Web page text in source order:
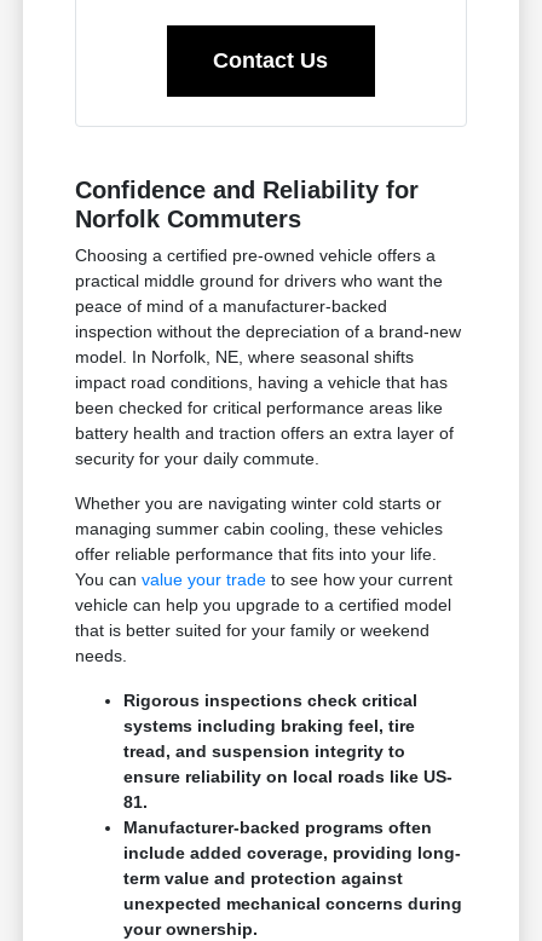
Contact Us
Confidence and Reliability for
Norfolk Commuters
Choosing a certified pre-owned vehicle offers a
practical middle ground for drivers who want the
peace of mind of a manufacturer-backed
inspection without the depreciation of a brand-new
model. In Norfolk, NE, where seasonal shifts
impact road conditions, having a vehicle that has
been checked for critical performance areas like
battery health and traction offers an extra layer of
security for your daily commute.
Whether you are navigating winter cold starts or
managing summer cabin cooling, these vehicles
offer reliable performance that fits into your life.
You canvalue your trade to see how your current
vehicle can help you upgrade to a certified model
that is better suited for your family or weekend
needs.
Rigorous inspections check critical
systems including braking feel, tire
tread, and suspension integrity to
ensure reliability on local roads like US-
81.
Manufacturer-backed programs often
include added coverage, providing long-
term value and protection against
unexpected mechanical concerns during
your ownership.